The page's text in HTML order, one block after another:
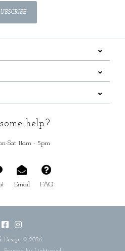
help?
Sat 11am - 5pm
Email FAQ
Design © 2026